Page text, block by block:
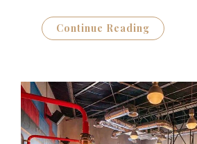
Continue Reading